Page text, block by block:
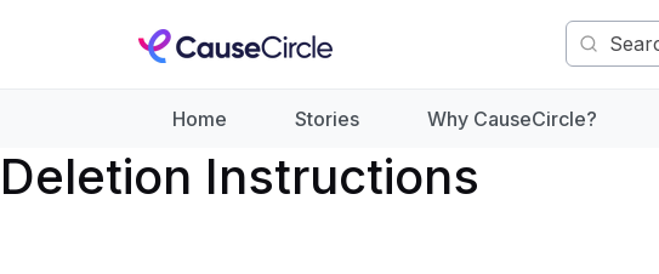
Home Stories Why CauseCircle?
Deletion Instructions